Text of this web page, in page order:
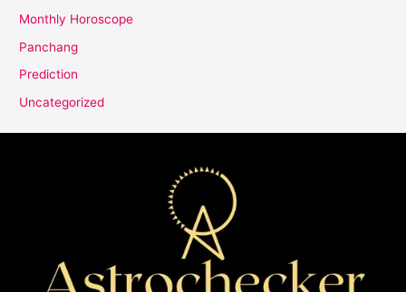
Monthly Horoscope
Panchang
Prediction
Uncategorized